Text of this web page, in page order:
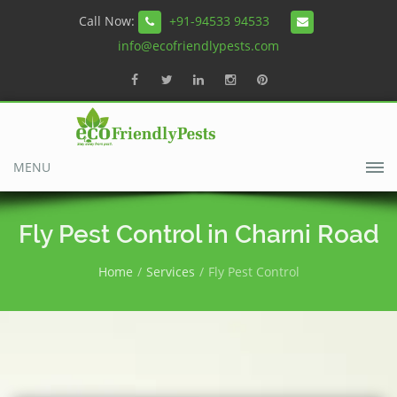
Call Now:
+91-94533 94533
info@ecofriendlypests.com
MENU
Fly Pest Control in Charni Road
Home Services Fly Pest Control